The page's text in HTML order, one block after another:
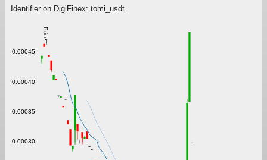
Identifier on DigiFinex: tomi_usdt
Price
0.00030
0.00035
0.00040
0.00045